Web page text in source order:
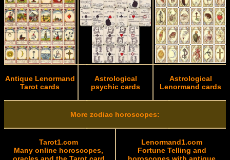
Antique Lenormand
Tarot cards
Astrological
psychic cards
Astrological
Lenormand cards
More zodiac horoscopes:
Tarot1.com
Many online horoscopes,
Lenormand1.com
Fortune Telling and